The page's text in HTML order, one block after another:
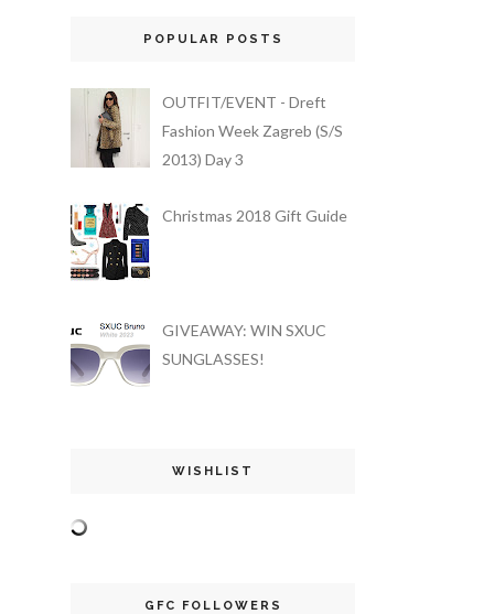
POPULAR POSTS
OUTFIT/EVENT - Dreft
Fashion Week Zagreb (S/S
2013) Day 3
Christmas 2018 Gift Guide
GIVEAWAY: WIN SXUC
SUNGLASSES!
WISHLIST
GFC FOLLOWERS